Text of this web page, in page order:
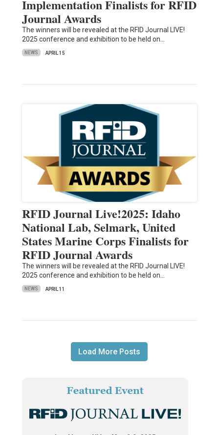
Implementation Finalists for RFID
Journal Awards
The winners will be revealed at the RFID Journal LIVE!
2025 conference and exhibition to be held on…
NEWS APRIL 15
RFID Journal Live!2025: Idaho
National Lab, Selmark, United
States Marine Corps Finalists for
RFID Journal Awards
The winners will be revealed at the RFID Journal LIVE!
2025 conference and exhibition to be held on…
NEWS APRIL 11
Load More Posts